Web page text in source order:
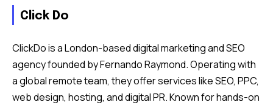
Click Do
ClickDo is a London-based digital marketing and SEO
agency founded by Fernando Raymond. Operating with
a global remote team, they offer services like SEO, PPC,
web design, hosting, and digital PR. Known for hands-on